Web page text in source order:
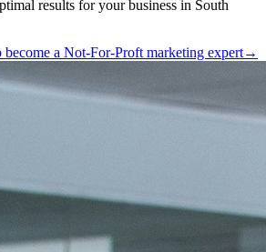
results for your business in South
a Not-For-Proft marketing expert→